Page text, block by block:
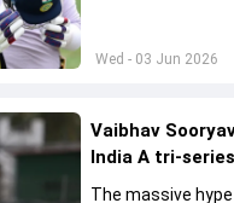
Wed - 03 Jun 2026
Vaibhav
India A tri-
The massive